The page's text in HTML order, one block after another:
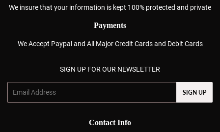
We insure that your information is kept 100% protected and private
Payments
We Accept Paypal and All Major Credit Cards and Debit Cards
SIGN UP FOR OUR NEWSLETTER
SIGN UP
Contact Info